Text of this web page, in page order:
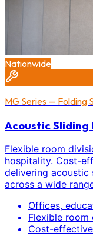
Nationwide
MG Series — Folding
Acoustic
Flexible room
hospitality. Cost-
delivering
across a wide
Offices,
Flexible room
Cost-